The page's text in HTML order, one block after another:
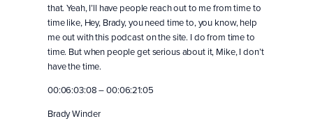
that. Yeah, I’ll have people reach out to me from time to
time like, Hey, Brady, you need time to, you know, help
me out with this podcast on the site. I do from time to
time. But when people get serious about it, Mike, I don’t
have the time.
00:06:03:08 – 00:06:21:05
Brady Winder